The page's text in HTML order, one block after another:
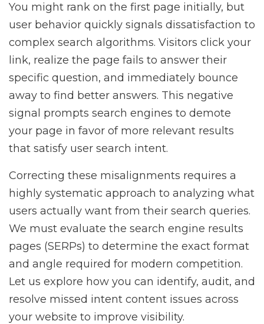
You might rank on the first page initially, but
user behavior quickly signals dissatisfaction to
complex search algorithms. Visitors click your
link, realize the page fails to answer their
specific question, and immediately bounce
away to find better answers. This negative
signal prompts search engines to demote
your page in favor of more relevant results
that satisfy user search intent.
Correcting these misalignments requires a
highly systematic approach to analyzing what
users actually want from their search queries.
We must evaluate the search engine results
pages (SERPs) to determine the exact format
and angle required for modern competition.
Let us explore how you can identify, audit, and
resolve missed intent content issues across
your website to improve visibility.